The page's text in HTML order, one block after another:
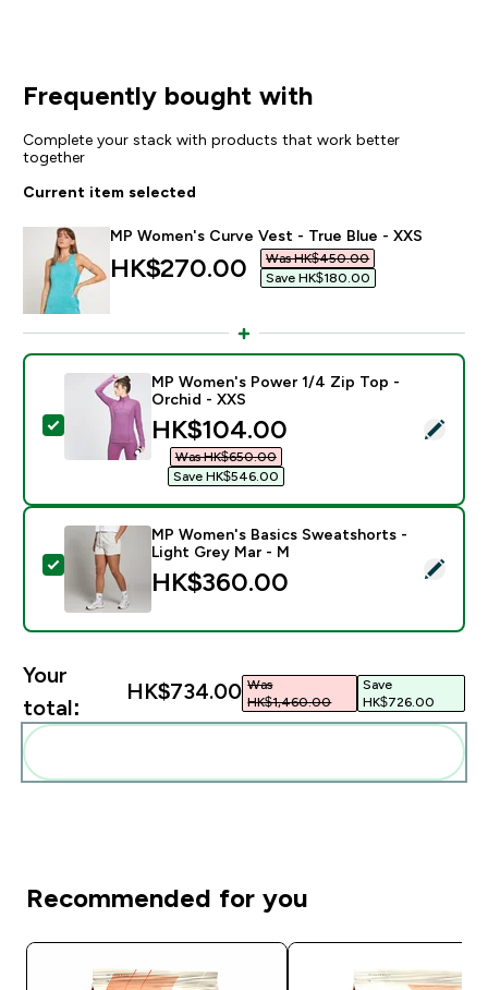
Frequently bought with
Complete your stack with products that work better
together
Current item selected
MP Women's Curve Vest - True Blue - XXS
discounted price
HK$270.00‎
Was HK$450.00‎
Save HK$180.00‎
Select this product - MP Women's Power 1/4 Zip
MP Women's Power 1/4 Zip Top -
Orchid - XXS
discounted price
HK$104.00‎
Was HK$650.00‎
Save HK$546.00‎
Select this product - MP Women's Basics
MP Women's Basics Sweatshorts -
Light Grey Mar - M
HK$360.00‎
Your
total:
HK$734.00‎ Was
HK$1,460.00‎
Save
HK$726.00‎
Recommended for you